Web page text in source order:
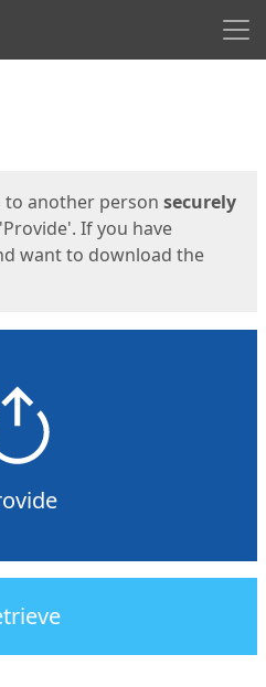
another person securely
If you have
want to download the